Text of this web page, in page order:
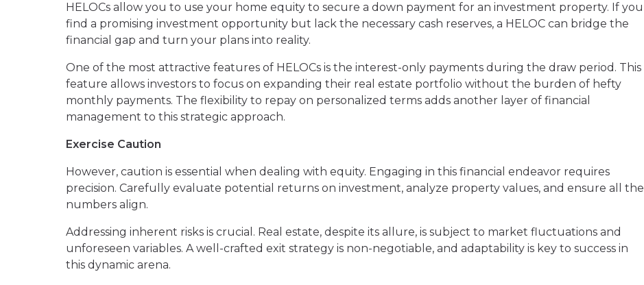
HELOCs allow you to use your home equity to secure a down payment for an investment property. If you
find a promising investment opportunity but lack the necessary cash reserves, a HELOC can bridge the
financial gap and turn your plans into reality.
One of the most attractive features of HELOCs is the interest-only payments during the draw period. This
feature allows investors to focus on expanding their real estate portfolio without the burden of hefty
monthly payments. The flexibility to repay on personalized terms adds another layer of financial
management to this strategic approach.
Exercise Caution
However, caution is essential when dealing with equity. Engaging in this financial endeavor requires
precision. Carefully evaluate potential returns on investment, analyze property values, and ensure all the
numbers align.
Addressing inherent risks is crucial. Real estate, despite its allure, is subject to market fluctuations and
unforeseen variables. A well-crafted exit strategy is non-negotiable, and adaptability is key to success in
this dynamic arena.